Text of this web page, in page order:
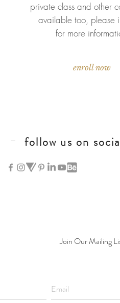
private class and other
available too, please
for more
enroll now
follow us on
Join Our Mailing